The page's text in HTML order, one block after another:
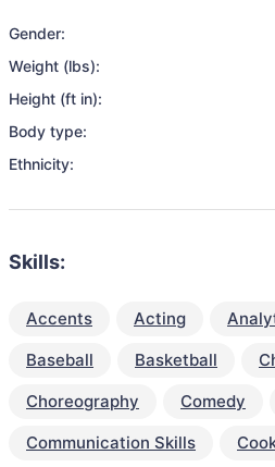
Gender:
Weight (lbs):
Height (ft in):
Body type:
Ethnicity:
Skills:
Accents Acting
Baseball
Basketball
Choreography
Comedy
Communication Skills